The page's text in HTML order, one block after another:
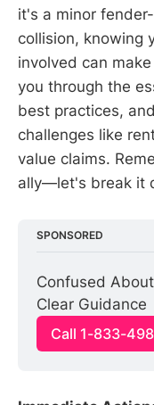
it's a minor
collision, knowing
involved can
you through the
best practices,
challenges like
value claims.
ally—let's break it
SPONSORED
Confused
Clear Guidance
Call 1-833-